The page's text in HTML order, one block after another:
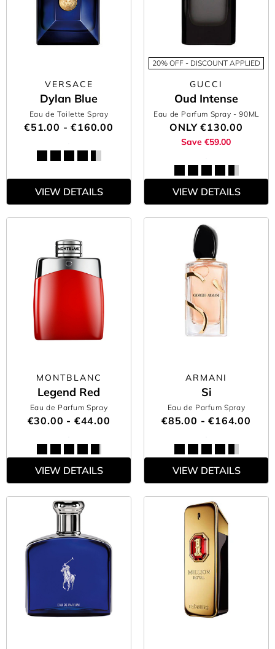
VERSACE
Dylan Blue
Eau de Toilette Spray
€51.00 - €160.00
VIEW DETAILS
20% OFF - DISCOUNT APPLIED
GUCCI
Oud Intense
Eau de Parfum Spray - 90ML
ONLY€130.00
Save €59.00
VIEW DETAILS
MONTBLANC
Legend Red
Eau de Parfum Spray
€30.00 - €44.00
VIEW DETAILS
ARMANI
Si
Eau de Parfum Spray
€85.00 - €164.00
VIEW DETAILS